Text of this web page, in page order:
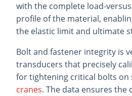
with the complete load-
profile of the material,
the elastic limit and ultimate
Bolt and fastener integrity is
transducers that precisely
for tightening critical bolts
cranes. The data ensures